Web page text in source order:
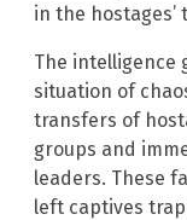
in the hostages’
The intelligence
situation of
transfers of
groups and
leaders. These
left captives